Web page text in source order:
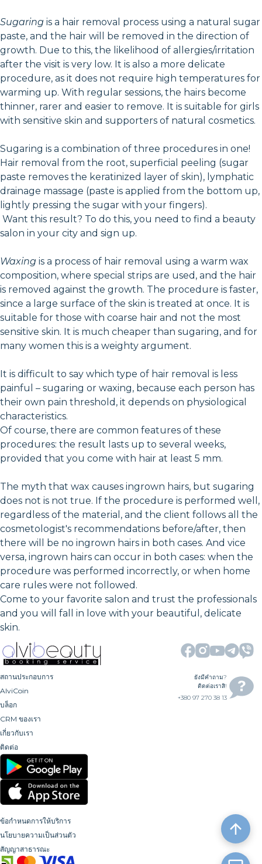
Sugaring is a hair removal process using a natural sugar
paste, and the hair will be removed in the direction of
growth. Due to this, the likelihood of allergies/irritation
after the visit is very low. It is also a more delicate
procedure, as it does not require high temperatures for
warming up. With regular sessions, the hairs become
thinner, rarer and easier to remove. It is suitable for girls
with sensitive skin and supporters of natural cosmetics.
Sugaring is a combination of three procedures in one!
Hair removal from the root, superficial peeling (sugar
paste removes the keratinized layer of skin), lymphatic
drainage massage (paste is applied from the bottom up,
lightly pressing the sugar with your fingers).
Want this result? To do this, you need to find a beauty
salon in your city and sign up.
Waxing is a process of hair removal using a warm wax
composition, where special strips are used, and the hair
is removed against the growth. The procedure is faster,
since a large surface of the skin is treated at once. It is
suitable for those with coarse hair and not the most
sensitive skin. It is much cheaper than sugaring, and for
many women this is a weighty argument.
It is difficult to say which type of hair removal is less
painful – sugaring or waxing, because each person has
their own pain threshold, it depends on physiological
characteristics.
Of course, there are common features of these
procedures: the result lasts up to several weeks,
provided that you come with hair at least 5 mm.
The myth that wax causes ingrown hairs, but sugaring
does not is not true. If the procedure is performed well,
regardless of the material, and the client follows all the
cosmetologist's recommendations before/after, then
there will be no ingrown hairs in both cases. And vice
versa, ingrown hairs can occur in both cases: when the
procedure was performed incorrectly, or when home
care rules were not followed.
Come to your favorite salon and trust the professionals
and you will fall in love with your beautiful, delicate
skin.
สถานประกอบการ
AlviCoin
บล็อก
CRM ของเรา
เกี่ยวกับเรา
ติดต่อ
ยังมีคำถาม?
ติดต่อเราสิ!
+380 97 270 38 13
ข้อกำหนดการให้บริการ
นโยบายความเป็นส่วนตัว
สัญญาสาธารณะ